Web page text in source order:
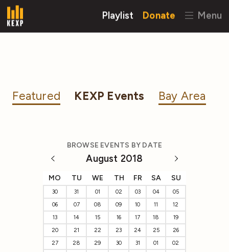
Playlist Donate Menu
Featured KEXP Events Bay Area
BROWSE EVENTS BY DATE
August 2018
MO TU WE TH FR SA SU
30 31 01 02 03 04
05
06
07 08 09 10 11
12
13
14 15 16 17 18
19
20
21 22 23 24 25
26
27
28 29 30 31 01
02